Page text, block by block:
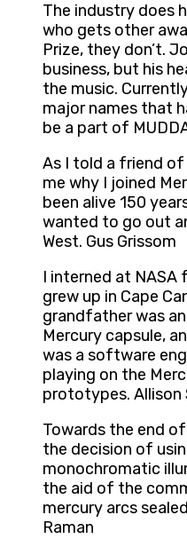
The industry does
who gets other
Prize, they don’t.
business, but his
the music.
major names that
be a part of
As I told a friend of
me why I joined
been alive 150
wanted to go out
West. Gus Grissom
I interned at NASA
grew up in Cape
grandfather was
Mercury capsule,
was a software
playing on the
prototypes. Allison
Towards the end
the decision of
monochromatic
the aid of the
mercury arcs
Raman